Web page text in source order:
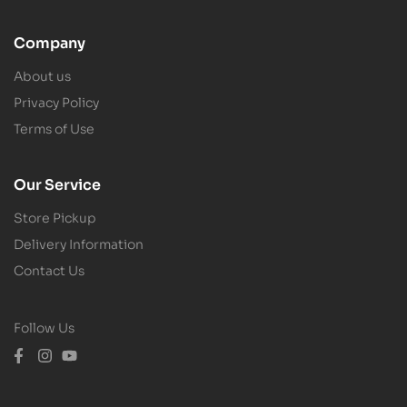
Company
About us
Privacy Policy
Terms of Use
Our Service
Store Pickup
Delivery Information
Contact Us
Follow Us